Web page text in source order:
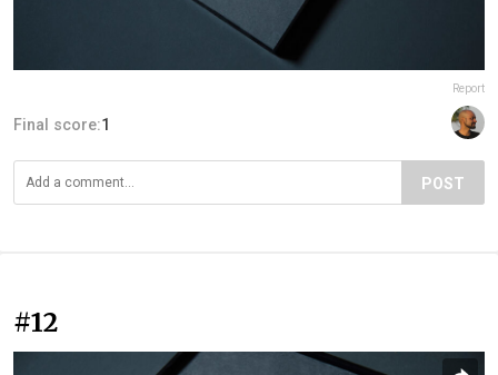
Report
Final score:1
POST
#12